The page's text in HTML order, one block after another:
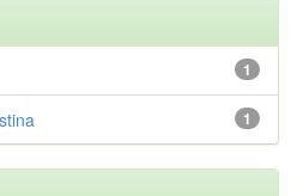
1
1